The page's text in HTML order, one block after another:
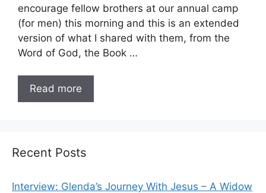
encourage fellow brothers at our annual camp
(for men) this morning and this is an extended
version of what I shared with them, from the
Word of God, the Book …
Read more
Recent Posts
Interview: Glenda’s Journey With Jesus – A Widow